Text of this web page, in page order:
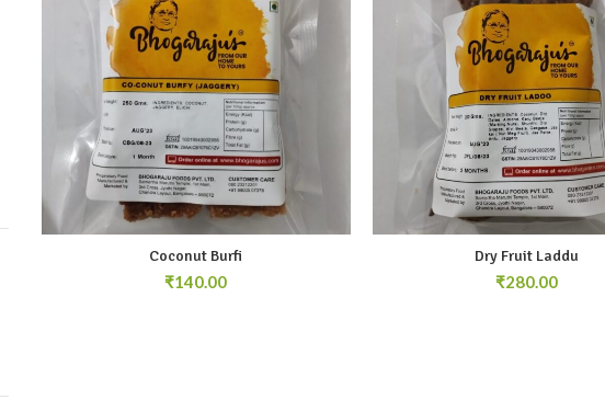
Coconut Burfi
₹
Dry Fruit Laddu
₹